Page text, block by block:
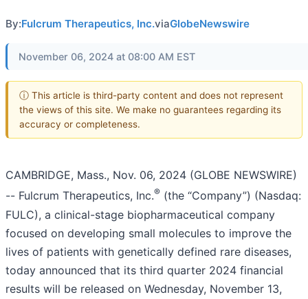
By:Fulcrum Therapeutics, Inc.viaGlobeNewswire
November 06, 2024 at 08:00 AM EST
ⓘ This article is third-party content and does not represent
the views of this site. We make no guarantees regarding its
accuracy or completeness.
CAMBRIDGE, Mass., Nov. 06, 2024 (GLOBE NEWSWIRE)
-- Fulcrum Therapeutics, Inc.® (the “Company”) (Nasdaq:
FULC), a clinical-stage biopharmaceutical company
focused on developing small molecules to improve the
lives of patients with genetically defined rare diseases,
today announced that its third quarter 2024 financial
results will be released on Wednesday, November 13,